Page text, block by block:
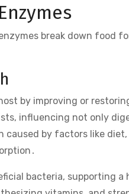
break down food
by improving or
influencing not only
by factors like
bacteria, supporting